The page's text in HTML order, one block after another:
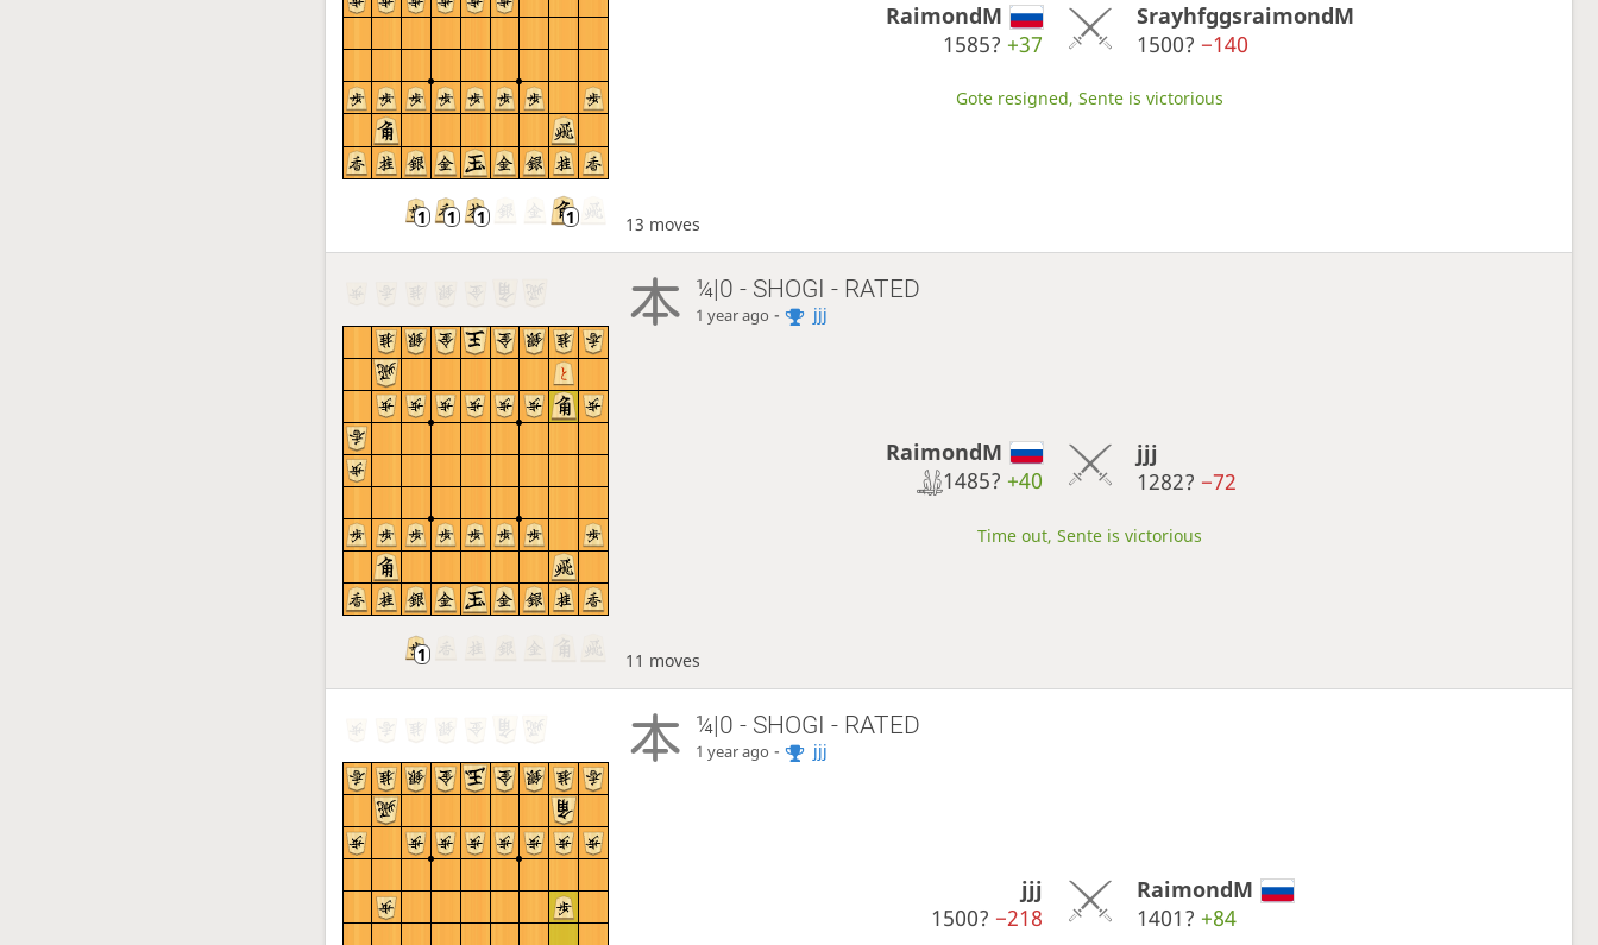
RaimondM
1585? +37
SrayhfggsraimondM
1500? −140
Gote resigned, Sente is victorious
13 moves
¼|0 - SHOGI - RATED
1 year ago - jjj
RaimondM
1485? +40
jjj
1282? −72
Time out, Sente is victorious
11 moves
¼|0 - SHOGI - RATED
1 year ago - jjj
jjj
1500? −218
RaimondM
1401? +84